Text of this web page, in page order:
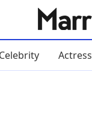
Actress